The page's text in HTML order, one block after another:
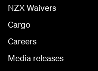
NZX Waivers
Cargo
Careers
Media releases